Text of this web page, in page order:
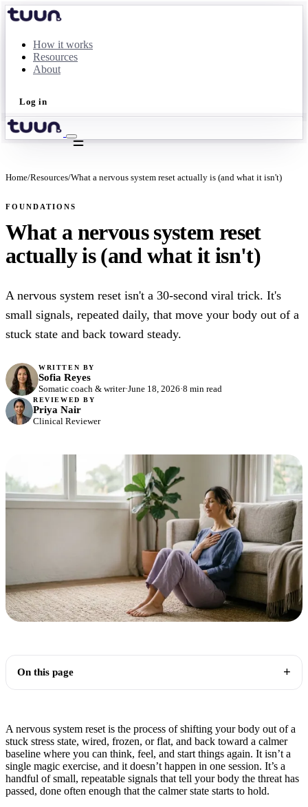
How it works
Resources
About
Log in
Home/Resources/What a nervous system reset actually is (and what it isn't)
FOUNDATIONS
What a nervous system reset
actually is (and what it isn't)
A nervous system reset isn't a 30-second viral trick. It's
small signals, repeated daily, that move your body out of a
stuck state and back toward steady.
WRITTEN BY
Sofia Reyes
Somatic coach & writer·June 18, 2026·8 min read
REVIEWED BY
Priya Nair
Clinical Reviewer
On this page
A nervous system reset is the process of shifting your body out of a
stuck stress state, wired, frozen, or flat, and back toward a calmer
baseline where you can think, feel, and start things again. It isn’t a
single magic exercise, and it doesn’t happen in one session. It’s a
handful of small, repeatable signals that tell your body the threat has
passed, done often enough that the calmer state starts to hold.